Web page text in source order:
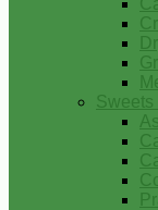
Sweets